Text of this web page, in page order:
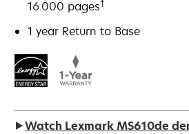
16.000 pages†
1 year Return to Base
Watch Lexmark MS610de